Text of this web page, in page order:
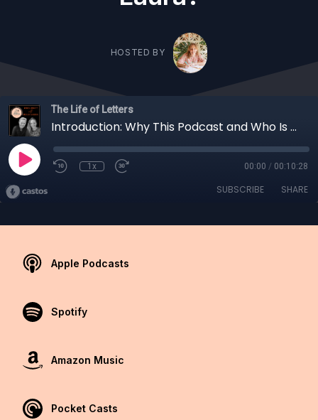
HOSTED BY
The Life of Letters
Introduction: Why This Podcast and Who Is Laura?
1x 00:00 / 00:10:28
SUBSCRIBE SHARE
Apple Podcasts
Spotify
Amazon Music
Pocket Casts